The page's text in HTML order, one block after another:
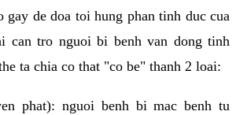
gay de doa toi hung phan tinh duc cua
can tro nguoi bi benh van dong tinh
ta chia co that "co be" thanh 2 loai:
phat): nguoi benh bi mac benh tu